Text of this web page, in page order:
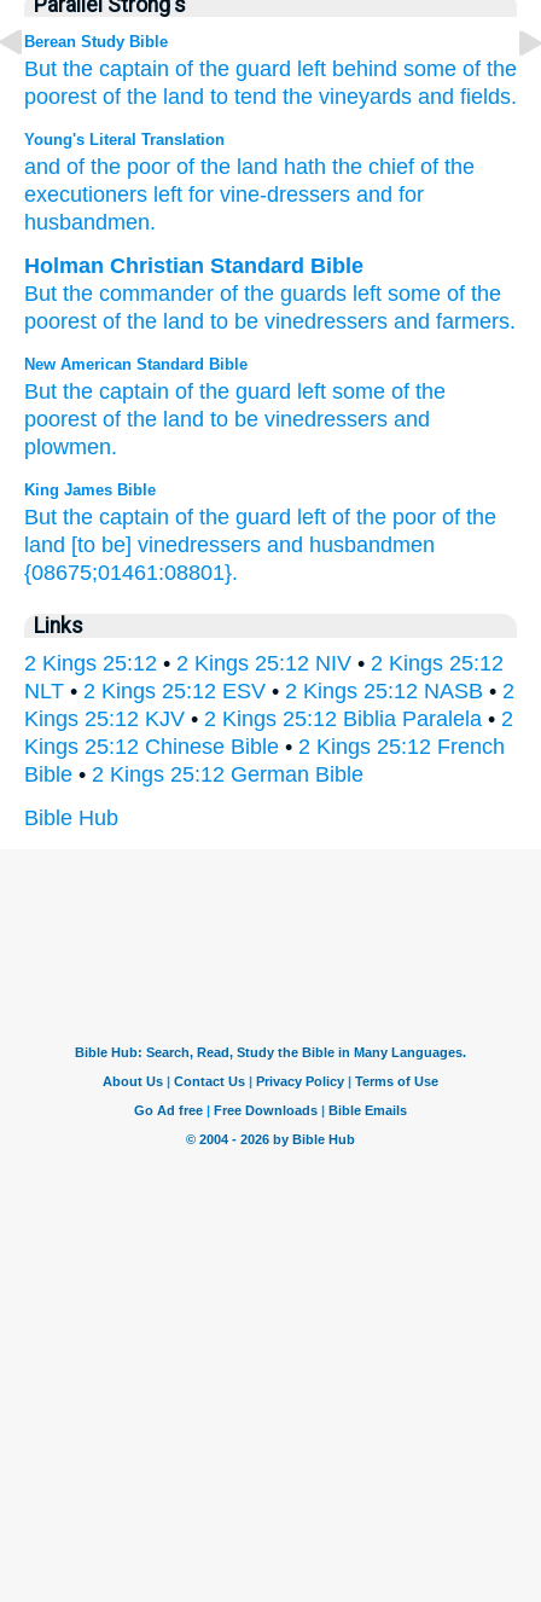
Parallel Strong's
Berean Study Bible
But the captain of the guard left behind some of the
poorest of the land to tend the vineyards and fields.
Young's Literal Translation
and of the poor of the land hath the chief of the
executioners left for vine-dressers and for
husbandmen.
Holman Christian Standard Bible
But the commander of the guards left some of the
poorest of the land to be vinedressers and farmers.
New American Standard Bible
But the captain of the guard left some of the
poorest of the land to be vinedressers and
plowmen.
King James Bible
But the captain of the guard left of the poor of the
land [to be] vinedressers and husbandmen
{08675;01461:08801}.
Links
2 Kings 25:12 • 2 Kings 25:12 NIV • 2 Kings 25:12
NLT • 2 Kings 25:12 ESV • 2 Kings 25:12 NASB • 2
Kings 25:12 KJV • 2 Kings 25:12 Biblia Paralela • 2
Kings 25:12 Chinese Bible • 2 Kings 25:12 French
Bible • 2 Kings 25:12 German Bible
Bible Hub